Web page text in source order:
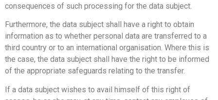
consequences of such processing for the data subject.
Furthermore, the data subject shall have a right to obtain
information as to whether personal data are transferred to a
third country or to an international organisation. Where this is
the case, the data subject shall have the right to be informed
of the appropriate safeguards relating to the transfer.
If a data subject wishes to avail himself of this right of